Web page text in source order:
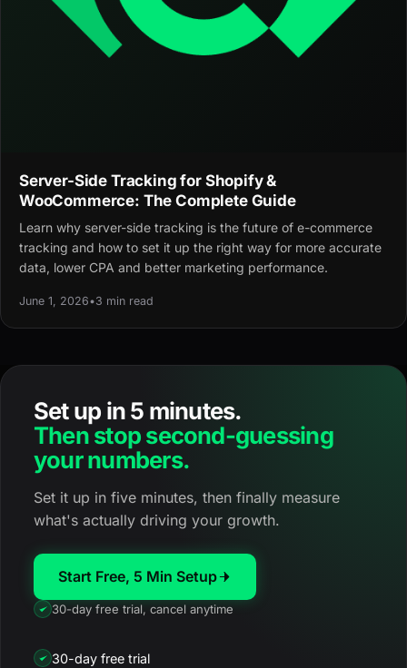
Server-Side Tracking for Shopify &
WooCommerce: The Complete Guide
Learn why server-side tracking is the future of e-commerce
tracking and how to set it up the right way for more accurate
data, lower CPA and better marketing performance.
June 1, 2026•3 min read
Set up in 5 minutes.
Then stop second-guessing
your numbers.
Set it up in five minutes, then finally measure
what's actually driving your growth.
Start Free, 5 Min Setup
30-day free trial, cancel anytime
30-day free trial